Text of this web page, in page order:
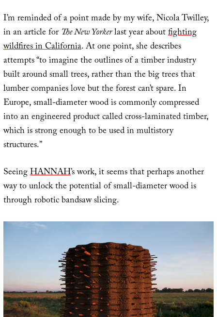
I’m reminded of a point made by my wife, Nicola Twilley,
in an article for The New Yorkerlast year aboutfighting
wildfires in California. At one point, she describes
attempts “to imagine the outlines of a timber industry
built around small trees, rather than the big trees that
lumber companies love but the forest can’t spare. In
Europe, small-diameter wood is commonly compressed
into an engineered product called cross-laminated timber,
which is strong enough to be used in multistory
structures.”
SeeingHANNAH’s work, it seems that perhaps another
way to unlock the potential of small-diameter wood is
through robotic bandsaw slicing.